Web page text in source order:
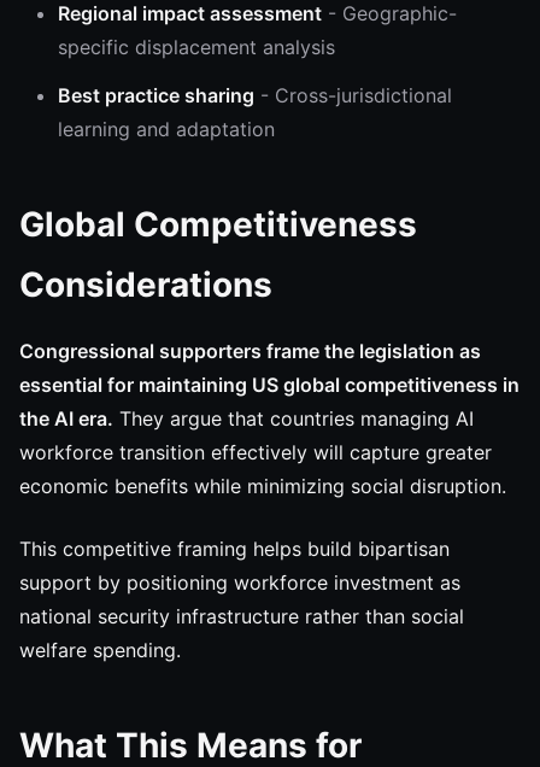
Regional impact assessment - Geographic-
specific displacement analysis
Best practice sharing - Cross-jurisdictional
learning and adaptation
Global Competitiveness
Considerations
Congressional supporters frame the legislation as
essential for maintaining US global competitiveness in
the AI era. They argue that countries managing AI
workforce transition effectively will capture greater
economic benefits while minimizing social disruption.
This competitive framing helps build bipartisan
support by positioning workforce investment as
national security infrastructure rather than social
welfare spending.
What This Means for